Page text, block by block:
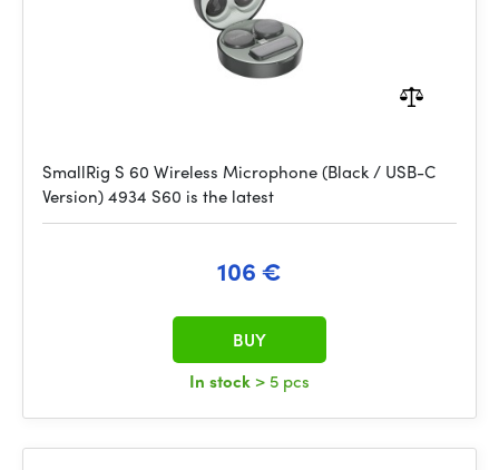
SmallRig S 60 Wireless Microphone (Black / USB-C
Version) 4934 S60 is the latest
106 €
In stock > 5 pcs
BUY